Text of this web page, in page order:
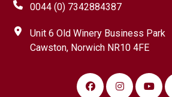
0044 (0) 7342884387
Unit 6 Old Winery Business Park
Cawston, Norwich NR10 4FE